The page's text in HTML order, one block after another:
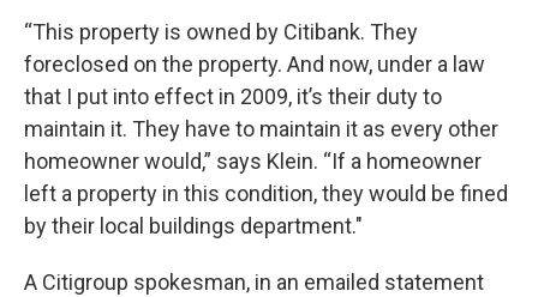
“This property is owned by Citibank. They
foreclosed on the property. And now, under a law
that I put into effect in 2009, it’s their duty to
maintain it. They have to maintain it as every other
homeowner would,” says Klein. “If a homeowner
left a property in this condition, they would be fined
by their local buildings department."
A Citigroup spokesman, in an emailed statement